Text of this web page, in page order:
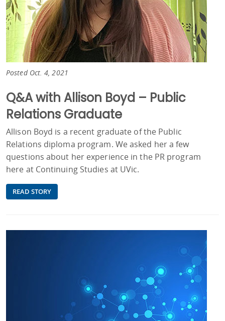
Posted Oct. 4, 2021
Q&A with Allison Boyd – Public
Relations Graduate
Allison Boyd is a recent graduate of the Public
Relations diploma program. We asked her a few
questions about her experience in the PR program
here at Continuing Studies at UVic.
READ STORY